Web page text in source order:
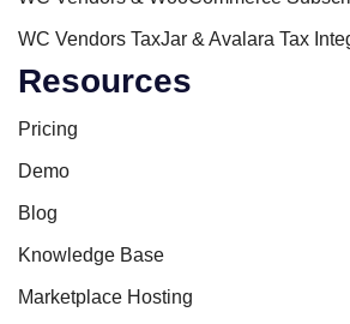
WC Vendors TaxJar & Avalara Tax
Resources
Pricing
Demo
Blog
Knowledge Base
Marketplace Hosting